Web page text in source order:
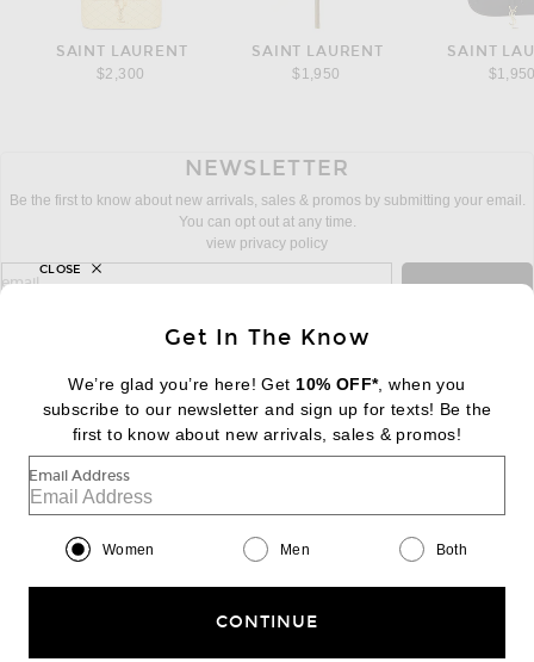
SAINT LAURENT
$2,300
SAINT LAURENT
$1,950
SAINT
NEWSLETTER
Be the first to know about new arrivals, sales & promos by submitting your email.
You can opt out at any time.
view privacy policy
sign up for newsletter with email address
email
FOOTER Change Country Regions
|EN| $USD
Help us Improve
Get In The Know
We’re glad you’re here! Get 10% OFF*, when you
subscribe to our newsletter and sign up for texts! Be the
first to know about new arrivals, sales & promos!
Email Address
Women Men Both
CONTINUE
CLOSE